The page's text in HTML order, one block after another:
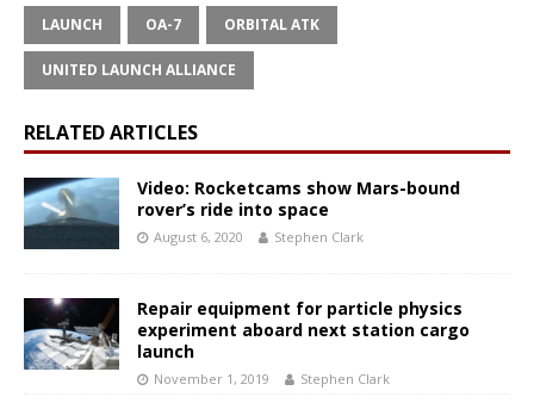
LAUNCH OA-7 ORBITAL ATK
UNITED LAUNCH ALLIANCE
RELATED ARTICLES
Video: Rocketcams show Mars-bound
rover’s ride into space
August 6, 2020 Stephen Clark
Repair equipment for particle physics
experiment aboard next station cargo
launch
November 1, 2019 Stephen Clark